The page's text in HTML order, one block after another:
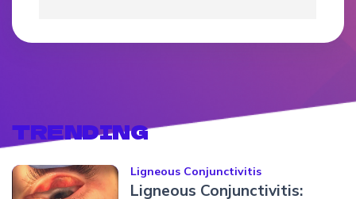
TRENDING
Ligneous Conjunctivitis
Ligneous Conjunctivitis: